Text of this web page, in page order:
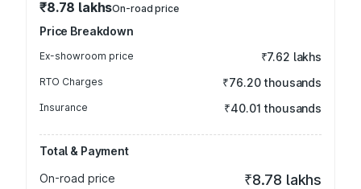
₹8.78 lakhsOn-road price
Price Breakdown
Ex-showroom price ₹7.62 lakhs
RTO Charges ₹76.20 thousands
Insurance ₹40.01 thousands
Total & Payment
On-road price
₹8.78 lakhs